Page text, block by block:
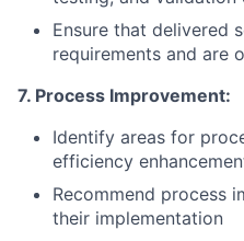
Ensure that delivered
requirements and are
7. Process Improvement:
Identify areas for
efficiency
Recommend process
their implementation